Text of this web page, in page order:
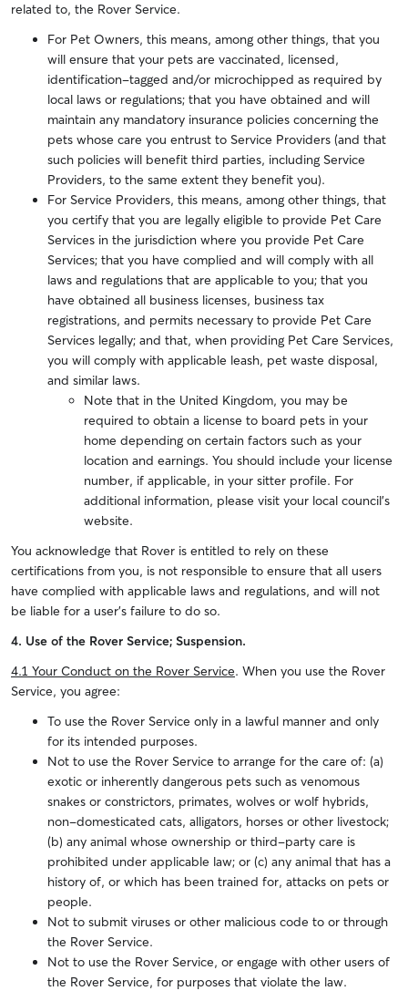
related to, the Rover Service.
For Pet Owners, this means, among other things, that you
will ensure that your pets are vaccinated, licensed,
identification-tagged and/or microchipped as required by
local laws or regulations; that you have obtained and will
maintain any mandatory insurance policies concerning the
pets whose care you entrust to Service Providers (and that
such policies will benefit third parties, including Service
Providers, to the same extent they benefit you).
For Service Providers, this means, among other things, that
you certify that you are legally eligible to provide Pet Care
Services in the jurisdiction where you provide Pet Care
Services; that you have complied and will comply with all
laws and regulations that are applicable to you; that you
have obtained all business licenses, business tax
registrations, and permits necessary to provide Pet Care
Services legally; and that, when providing Pet Care Services,
you will comply with applicable leash, pet waste disposal,
and similar laws.
Note that in the United Kingdom, you may be
required to obtain a license to board pets in your
home depending on certain factors such as your
location and earnings. You should include your license
number, if applicable, in your sitter profile. For
additional information, please visit your local council's
website.
You acknowledge that Rover is entitled to rely on these
certifications from you, is not responsible to ensure that all users
have complied with applicable laws and regulations, and will not
be liable for a user’s failure to do so.
4. Use of the Rover Service; Suspension.
4.1 Your Conduct on the Rover Service. When you use the Rover
Service, you agree:
To use the Rover Service only in a lawful manner and only
for its intended purposes.
Not to use the Rover Service to arrange for the care of: (a)
exotic or inherently dangerous pets such as venomous
snakes or constrictors, primates, wolves or wolf hybrids,
non-domesticated cats, alligators, horses or other livestock;
(b) any animal whose ownership or third-party care is
prohibited under applicable law; or (c) any animal that has a
history of, or which has been trained for, attacks on pets or
people.
Not to submit viruses or other malicious code to or through
the Rover Service.
Not to use the Rover Service, or engage with other users of
the Rover Service, for purposes that violate the law.